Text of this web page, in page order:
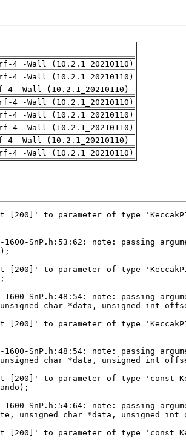
4 -Wall (10.2.1_20210110)
4 -Wall (10.2.1_20210110)
-Wall (10.2.1_20210110)
4 -Wall (10.2.1_20210110)
4 -Wall (10.2.1_20210110)
4 -Wall (10.2.1_20210110)
-Wall (10.2.1_20210110)
4 -Wall (10.2.1_20210110)